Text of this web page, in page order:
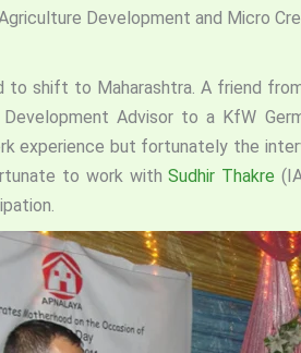
Development and Micro
to shift to Maharashtra. A friend
Advisor to a KfW
experience but fortunately the
to work withSudhir Thakre